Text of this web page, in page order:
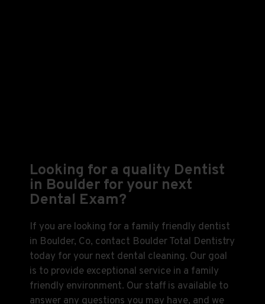
Looking for a quality Dentist
in Boulder for your next
Dental Exam?
If you are looking for a family friendly dentist
in Boulder, Co, contact Boulder Total Dentistry
today for your next dental cleaning. Our goal
is to provide exceptional service in a family
friendly environment. Our staff is available to
answer any questions you may have, and we